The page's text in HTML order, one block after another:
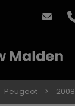
Peugeot 2008